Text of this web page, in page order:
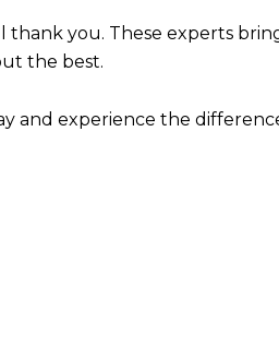
you. These experts
the best.
and experience the